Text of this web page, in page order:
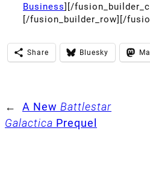
Business][/
[/fusion_builder_row][/
Share Bluesky
← A New Battlestar
Galactica Prequel